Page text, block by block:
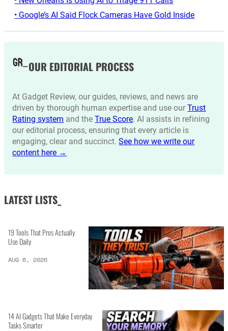
• Google’s AI Said Flock Cameras Have Gold Inside
OUR EDITORIAL PROCESS
At Gadget Review, our guides, reviews, and news are
driven by thorough human expertise and use ourTrust
Rating system and theTrue Score. AI assists in refining
our editorial process, ensuring that every article is
engaging, clear and succinct.See how we write our
content here →
LATEST LISTS_
19 Tools That Pros Actually
Use Daily
AUG 6, 2026
14 AI Gadgets That Make Everyday
Tasks Smarter